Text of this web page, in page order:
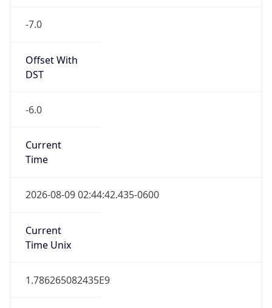
-7.0
Offset With
DST
-6.0
Current
Time
2026-08-09 02:44:42.435-0600
Current
Time Unix
1.786265082435E9